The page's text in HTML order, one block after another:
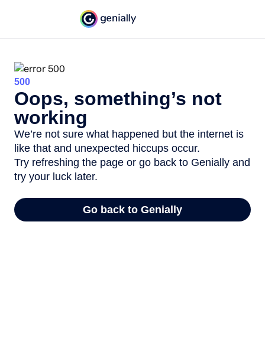
500
Oops, something’s not
working
We’re not sure what happened but the internet is
like that and unexpected hiccups occur.
Try refreshing the page or go back to Genially and
try your luck later.
Go back to Genially